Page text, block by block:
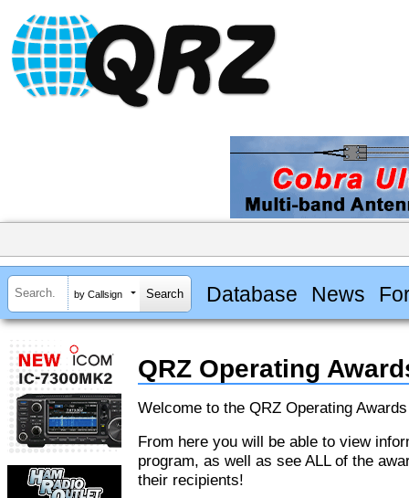
by Callsign Database News
QRZ Operating
Welcome to the QRZ Operating
From here you will be able to view
program, as well as see ALL of the
their recipients!